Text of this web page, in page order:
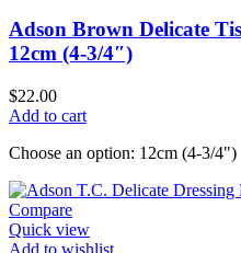
Adson Brown Delicate
12cm (4-3/4″)
$22.00
Add to cart
Choose an option: 12cm (4-3/4")
Compare
Quick view